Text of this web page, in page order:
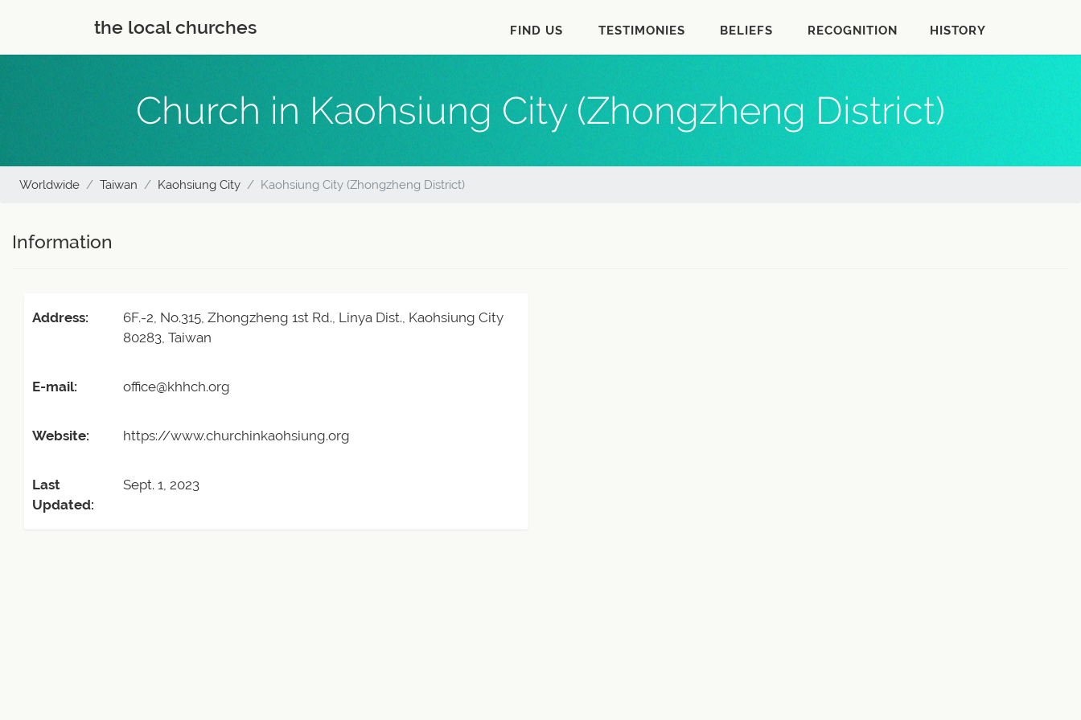
the local churches FIND US TESTIMONIES BELIEFS RECOGNITION HISTORY
Church in Kaohsiung City (Zhongzheng District)
Worldwide Taiwan Kaohsiung City Kaohsiung City (Zhongzheng District)
Information
Address:
6F.-2, No.315, Zhongzheng 1st Rd., Linya Dist., Kaohsiung City
80283, Taiwan
E-mail: office@khhch.org
Website: https://www.churchinkaohsiung.org
Last
Updated:
Sept. 1, 2023